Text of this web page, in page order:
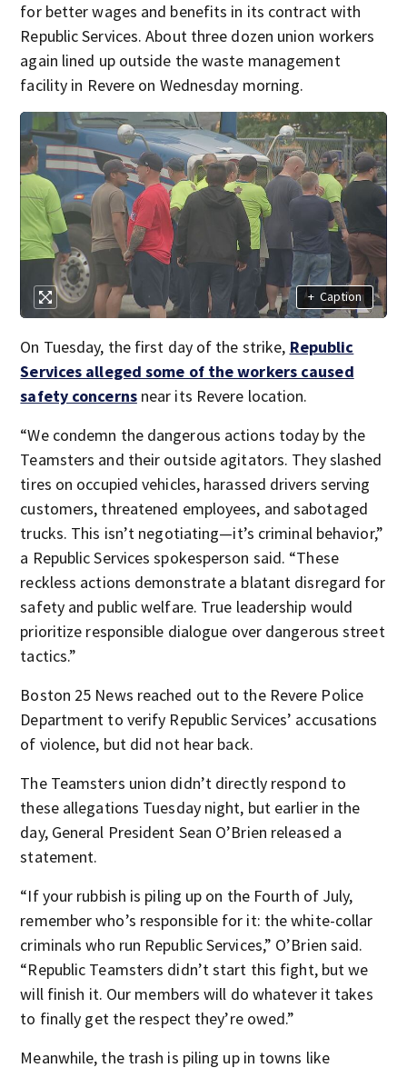
for better wages and benefits in its contract with
Republic Services. About three dozen union workers
again lined up outside the waste management
facility in Revere on Wednesday morning.
+ Caption
On Tuesday, the first day of the strike, Republic
Services alleged some of the workers caused
safety concernsnear its Revere location.
“We condemn the dangerous actions today by the
Teamsters and their outside agitators. They slashed
tires on occupied vehicles, harassed drivers serving
customers, threatened employees, and sabotaged
trucks. This isn’t negotiating—it’s criminal behavior,”
a Republic Services spokesperson said. “These
reckless actions demonstrate a blatant disregard for
safety and public welfare. True leadership would
prioritize responsible dialogue over dangerous street
tactics.”
Boston 25 News reached out to the Revere Police
Department to verify Republic Services’ accusations
of violence, but did not hear back.
The Teamsters union didn’t directly respond to
these allegations Tuesday night, but earlier in the
day, General President Sean O’Brien released a
statement.
“If your rubbish is piling up on the Fourth of July,
remember who’s responsible for it: the white-collar
criminals who run Republic Services,” O’Brien said.
“Republic Teamsters didn’t start this fight, but we
will finish it. Our members will do whatever it takes
to finally get the respect they’re owed.”
Meanwhile, the trash is piling up in towns like